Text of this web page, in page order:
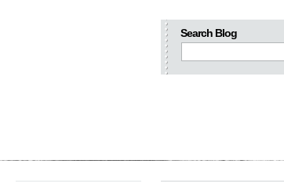
Search Blog